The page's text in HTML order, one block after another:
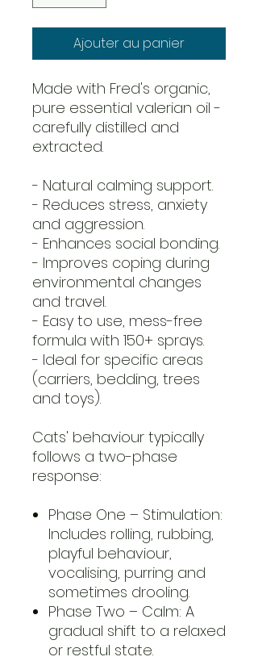
Ajouter au panier
Made with Fred's organic,
pure essential valerian oil -
carefully distilled and
extracted.
- Natural calming support.
- Reduces stress, anxiety
and aggression.
- Enhances social bonding.
- Improves coping during
environmental changes
and travel.
- Easy to use, mess-free
formula with 150+ sprays.
- Ideal for specific areas
(carriers, bedding, trees
and toys).
Cats' behaviour typically
follows a two-phase
response:
Phase One – Stimulation:
Includes rolling, rubbing,
playful behaviour,
vocalising, purring and
sometimes drooling.
Phase Two – Calm: A
gradual shift to a relaxed
or restful state.